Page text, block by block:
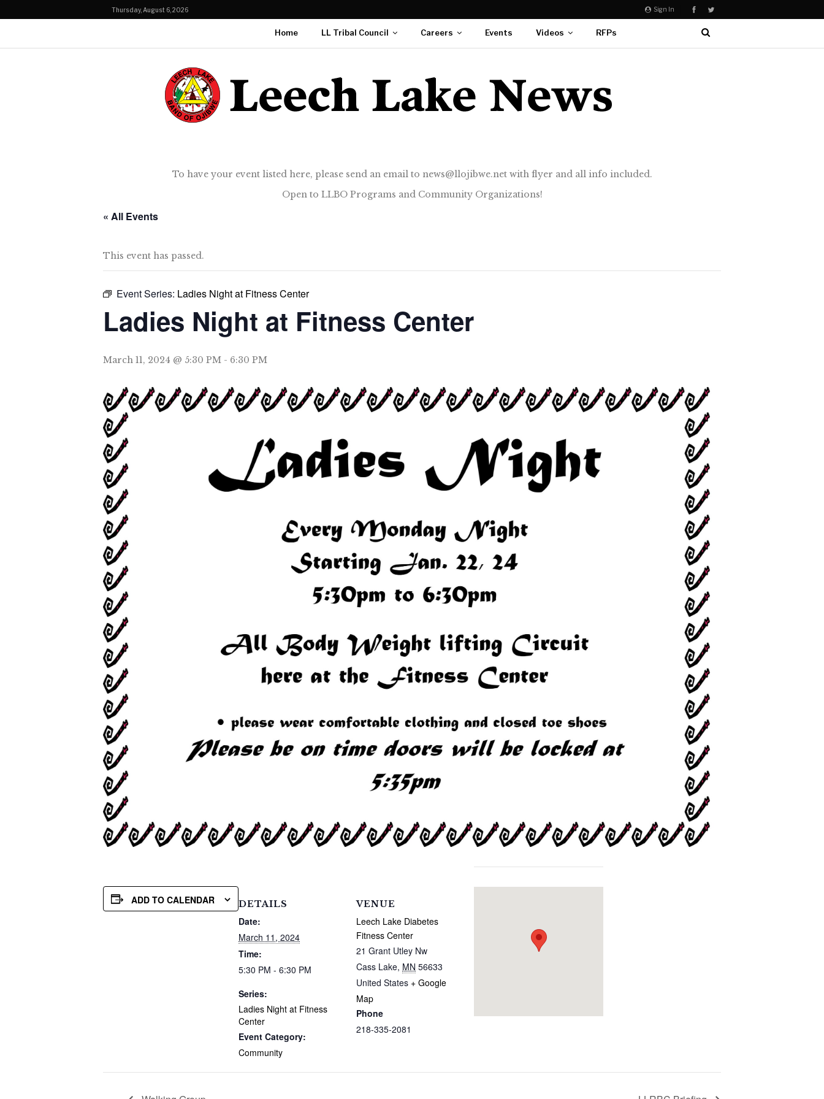
Sign In
Thursday, August 6, 2026
Home LL Tribal Council Careers Events Videos RFPs
To have your event listed here, please send an email to news@llojibwe.net with flyer and all info included.
Open to LLBO Programs and Community Organizations!
« All Events
This event has passed.
Event Series: Ladies Night at Fitness Center
Ladies Night at Fitness Center
March 11, 2024 @ 5:30 PM - 6:30 PM
ADD TO CALENDAR DETAILS
Date:
March 11, 2024
Time:
5:30 PM - 6:30 PM
Series:
Ladies Night at Fitness
Center
Event Category:
Community
VENUE
Leech Lake Diabetes
Fitness Center
21 Grant Utley Nw
Cass Lake, MN 56633
United States + Google
Map
Phone
218-335-2081